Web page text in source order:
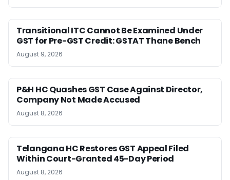
Transitional ITC Cannot Be Examined Under
GST for Pre-GST Credit: GSTAT Thane Bench
August 9, 2026
P&H HC Quashes GST Case Against Director,
Company Not Made Accused
August 8, 2026
Telangana HC Restores GST Appeal Filed
Within Court-Granted 45-Day Period
August 8, 2026